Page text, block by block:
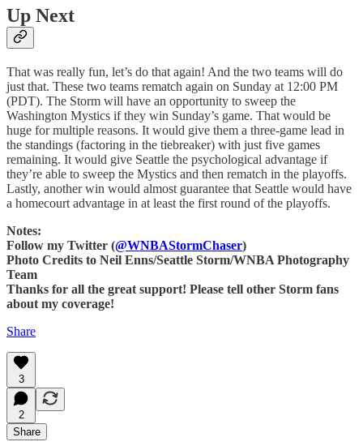
Up Next
That was really fun, let’s do that again! And the two teams will do
just that. These two teams rematch again on Sunday at 12:00 PM
(PDT). The Storm will have an opportunity to sweep the
Washington Mystics if they win Sunday’s game. That would be
huge for multiple reasons. It would give them a three-game lead in
the standings (factoring in the tiebreaker) with just five games
remaining. It would give Seattle the psychological advantage if
they’re able to sweep the Mystics and then rematch in the playoffs.
Lastly, another win would almost guarantee that Seattle would have
a homecourt advantage in at least the first round of the playoffs.
Notes:
Follow my Twitter (@WNBAStormChaser)
Photo Credits to Neil Enns/Seattle Storm/WNBA Photography
Team
Thanks for all the great support! Please tell other Storm fans
about my coverage!
Share
3
2
Share